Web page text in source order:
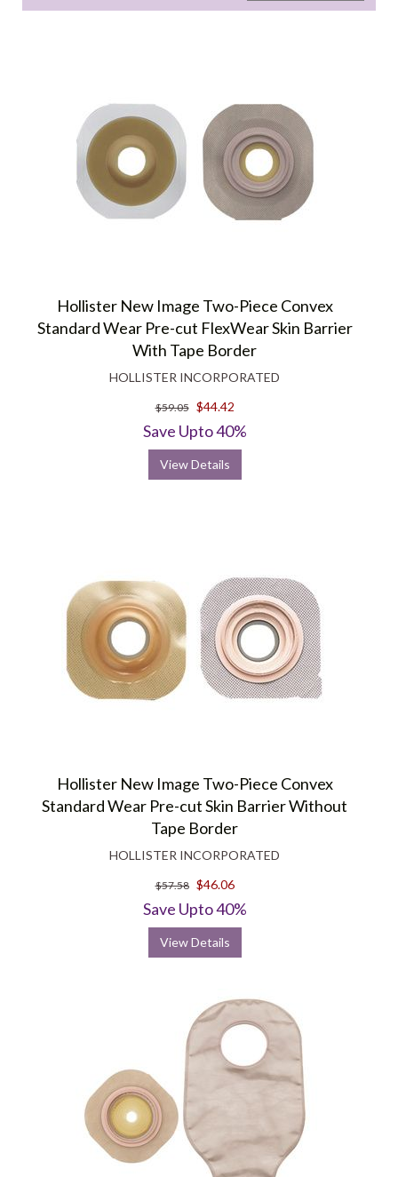
Hollister New Image Two-Piece Convex
Standard Wear Pre-cut FlexWear Skin Barrier
With Tape Border
HOLLISTER INCORPORATED
$59.05 $44.42
Save Upto 40%
View Details
Hollister New Image Two-Piece Convex
Standard Wear Pre-cut Skin Barrier Without
Tape Border
HOLLISTER INCORPORATED
$57.58 $46.06
Save Upto 40%
View Details